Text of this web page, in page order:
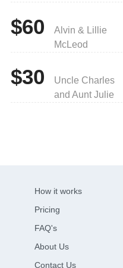
$60
Alvin & Lillie
McLeod
$30
Uncle Charles
and Aunt Julie
How it works
Pricing
FAQ's
About Us
Contact Us